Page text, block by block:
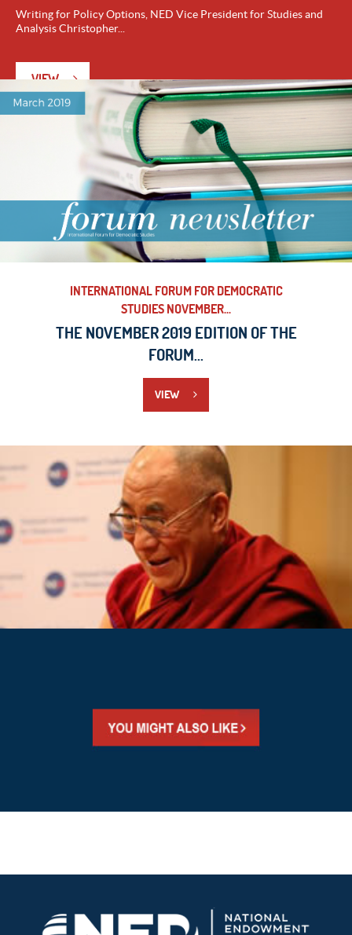
Writing for Policy Options, NED Vice President for Studies and
Analysis Christopher...
VIEW
INTERNATIONAL FORUM FOR DEMOCRATIC
STUDIES NOVEMBER...
THE NOVEMBER 2019 EDITION OF THE
FORUM...
VIEW